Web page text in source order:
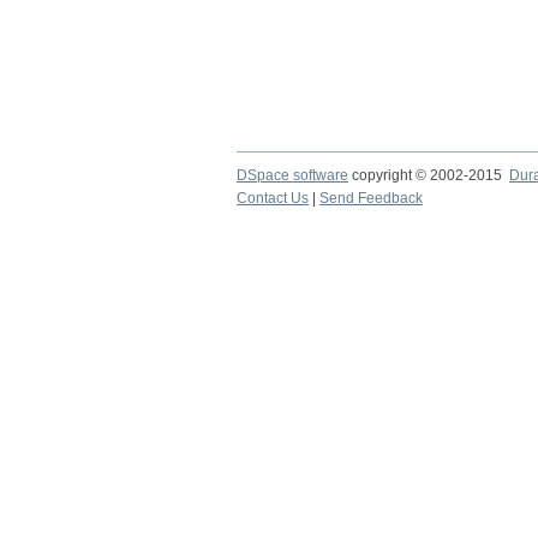
DSpace software copyright © 2002-2015
Contact Us
Send Feedback